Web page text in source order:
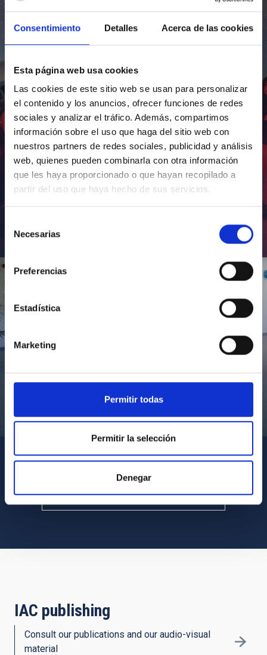
Consentimiento Detalles Acerca de las cookies
Esta página web usa cookies
Las cookies de este sitio web se usan para personalizar
el contenido y los anuncios, ofrecer funciones de redes
sociales y analizar el tráfico. Además, compartimos
información sobre el uso que haga del sitio web con
nuestros partners de redes sociales, publicidad y análisis
web, quienes pueden combinarla con otra información
que les haya proporcionado o que hayan recopilado a
partir del uso que haya hecho de sus servicios.
Necesarias
Preferencias
Estadística
Marketing
Permitir todas
Permitir la selección
Denegar
Inauguración de CosmoLab 2023-2027
Visita del Presidente de Canarias al IACTEC
SEE ALL MULTIMEDIA GALLERIES
IAC publishing
Consult our publications and our audio-visual
material